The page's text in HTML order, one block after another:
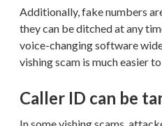
Additionally, fake numbers
they can be ditched at any
voice-changing software
vishing scam is much easier
Caller ID can be